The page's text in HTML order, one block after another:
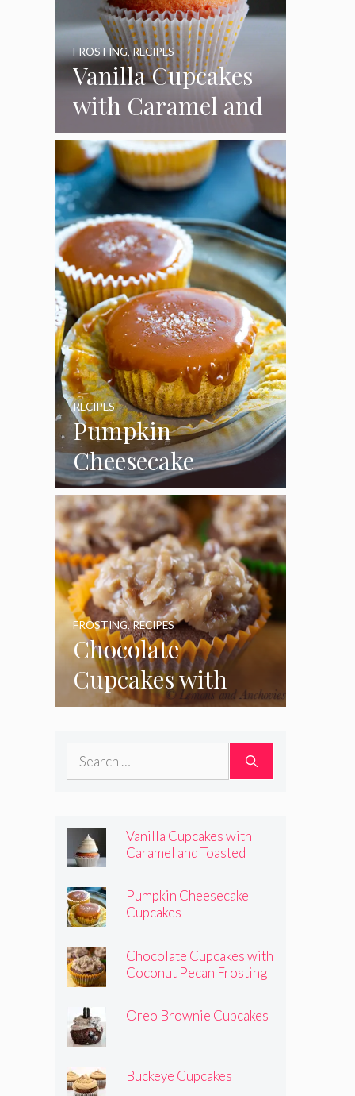
Vanilla Cupcakes
with Caramel and
Toasted
Marshmallow
Frosting
FROSTING,RECIPES
Pumpkin
Cheesecake
Cupcakes
RECIPES
Chocolate
Cupcakes with
Coconut Pecan
Frosting
FROSTING,RECIPES
Search
Vanilla Cupcakes with
Caramel and Toasted
Pumpkin Cheesecake
Cupcakes
Chocolate Cupcakes with
Coconut Pecan Frosting
Oreo Brownie Cupcakes
Buckeye Cupcakes